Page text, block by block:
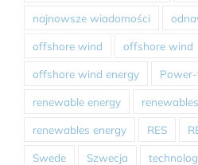
najnowsze wiadomości
offshore wind offshore wind
offshore wind energy
renewable energy renewables
renewables energy RES
Swede Szwecja